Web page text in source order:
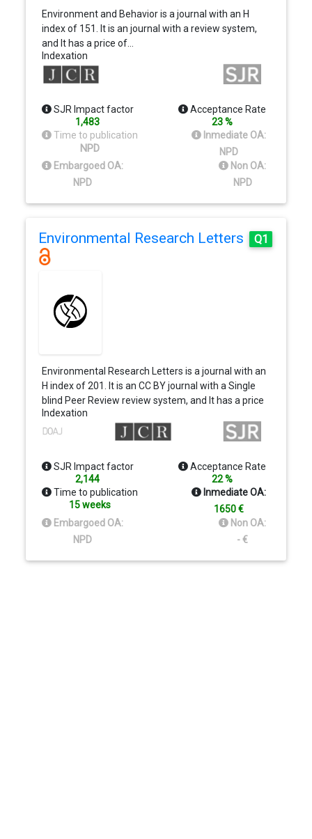
Environment and Behavior is a journal with an H
index of 151. It is an journal with a review system,
and It has a price of…
Indexation
SJR Impact factor
1,483
Acceptance Rate
23 %
Time to publication
NPD
Inmediate OA:
NPD
Embargoed OA:
NPD
Non OA:
NPD
Environmental Research Letters Q1
Environmental Research Letters is a journal with an
H index of 201. It is an CC BY journal with a Single
blind Peer Review review system, and It has a price
of…
Indexation
SJR Impact factor
2,144
Acceptance Rate
22 %
Time to publication
15 weeks
Inmediate OA:
1650 €
Embargoed OA:
NPD
Non OA:
- €